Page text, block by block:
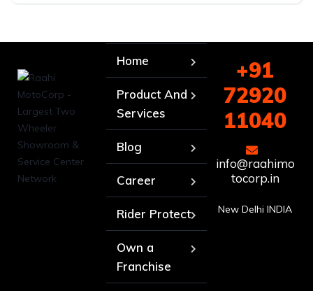
Home
Product And
Services
Blog
Career
Rider Protect
Own a
Franchise
+91
72920
11040
info@raahimo
tocorp.in
New Delhi INDIA